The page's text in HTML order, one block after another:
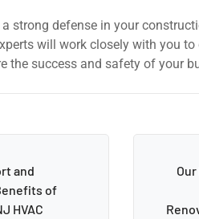
strong defense in your
will work closely with you
the success and safety of your
and
of
HVAC